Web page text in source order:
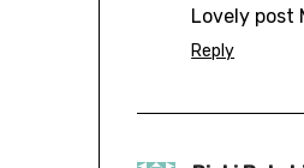
Lovely post
Reply